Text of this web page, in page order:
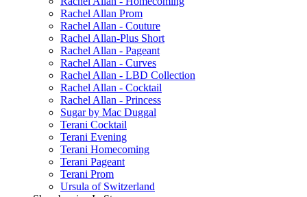
Rachel Allan Prom
Rachel Allan - Couture
Rachel Allan-Plus Short
Rachel Allan - Pageant
Rachel Allan - Curves
Rachel Allan - LBD Collection
Rachel Allan - Cocktail
Rachel Allan - Princess
Sugar by Mac Duggal
Terani Cocktail
Terani Evening
Terani Homecoming
Terani Pageant
Terani Prom
Ursula of Switzerland